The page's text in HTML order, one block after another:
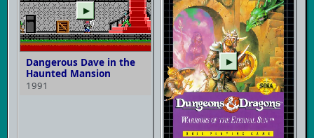
▶
Dangerous Dave in the
Haunted Mansion
1991
▶